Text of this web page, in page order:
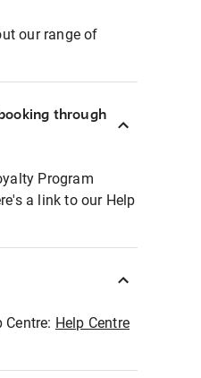
our range of
through
Program
a link to our Help
Help Centre